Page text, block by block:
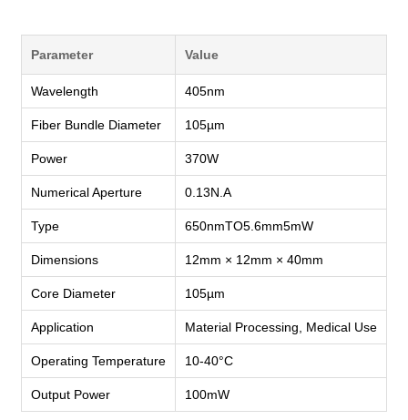
Parameter Value
Wavelength 405nm
Fiber Bundle Diameter 105µm
Power 370W
Numerical Aperture 0.13N.A
Type 650nmTO5.6mm5mW
Dimensions 12mm × 12mm × 40mm
Core Diameter 105µm
Application Material Processing, Medical Use
Operating Temperature 10-40°C
Output Power 100mW